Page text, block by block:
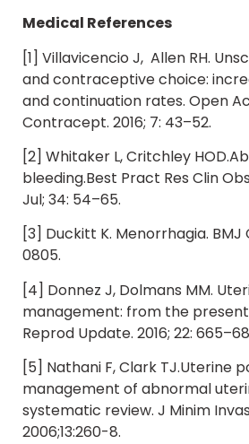
Medical References
[1] Villavicencio J, Allen RH.
and contraceptive choice:
and continuation rates. Open
Contracept. 2016; 7: 43–52.
[2] Whitaker L, Critchley
bleeding.Best Pract Res Clin
Jul; 34: 54–65.
[3] Duckitt K. Menorrhagia. BMJ
0805.
[4] Donnez J, Dolmans MM.
management: from the
Reprod Update. 2016; 22:
[5] Nathani F, Clark TJ.Uterine
management of abnormal
systematic review. J Minim
2006;13:260-8.